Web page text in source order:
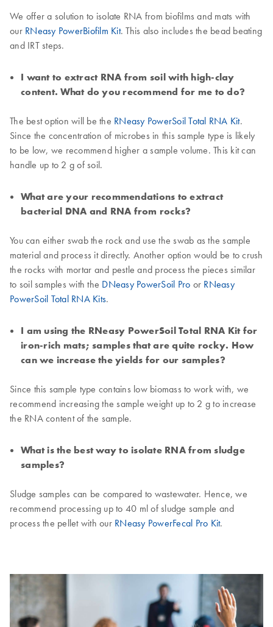
We offer a solution to isolate RNA from biofilms and mats with
our RNeasy PowerBiofilm Kit. This also includes the bead beating
and IRT steps.
I want to extract RNA from soil with high-clay
content. What do you recommend for me to do?
The best option will be the RNeasy PowerSoil Total RNA Kit.
Since the concentration of microbes in this sample type is likely
to be low, we recommend higher a sample volume. This kit can
handle up to 2 g of soil.
What are your recommendations to extract
bacterial DNA and RNA from rocks?
You can either swab the rock and use the swab as the sample
material and process it directly. Another option would be to crush
the rocks with mortar and pestle and process the pieces similar
to soil samples with the DNeasy PowerSoil Pro or RNeasy
PowerSoil Total RNA Kits.
I am using the RNeasy PowerSoil Total RNA Kit for
iron-rich mats; samples that are quite rocky. How
can we increase the yields for our samples?
Since this sample type contains low biomass to work with, we
recommend increasing the sample weight up to 2 g to increase
the RNA content of the sample.
What is the best way to isolate RNA from sludge
samples?
Sludge samples can be compared to wastewater. Hence, we
recommend processing up to 40 ml of sludge sample and
process the pellet with our RNeasy PowerFecal Pro Kit.